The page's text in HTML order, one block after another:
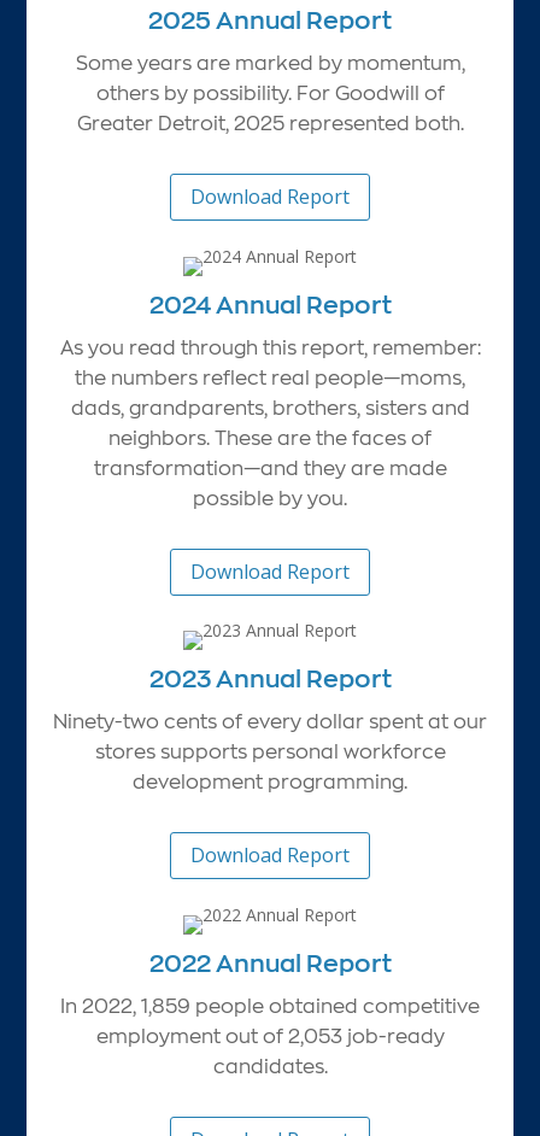
2025 Annual Report
Some years are marked by momentum,
others by possibility. For Goodwill of
Greater Detroit, 2025 represented both.
Download Report
2024 Annual Report
As you read through this report, remember:
the numbers reflect real people—moms,
dads, grandparents, brothers, sisters and
neighbors. These are the faces of
transformation—and they are made
possible by you.
Download Report
2023 Annual Report
Ninety-two cents of every dollar spent at our
stores supports personal workforce
development programming.
Download Report
2022 Annual Report
In 2022, 1,859 people obtained competitive
employment out of 2,053 job-ready
candidates.